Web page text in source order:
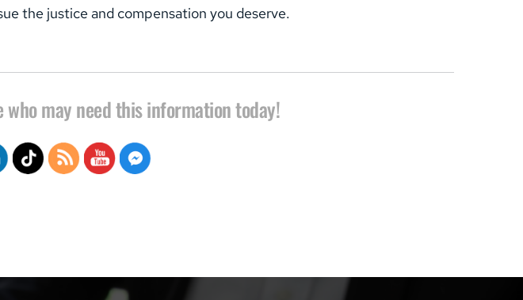
the justice and compensation you deserve.
may need this information today!